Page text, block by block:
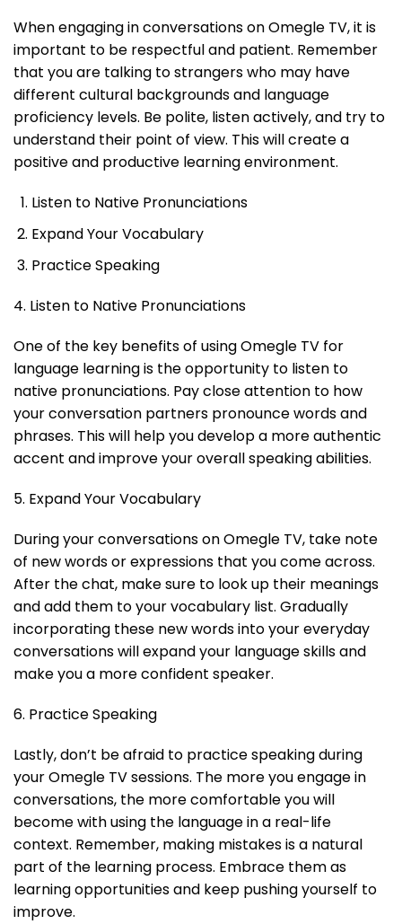
When engaging in conversations on Omegle TV, it is
important to be respectful and patient. Remember
that you are talking to strangers who may have
different cultural backgrounds and language
proficiency levels. Be polite, listen actively, and try to
understand their point of view. This will create a
positive and productive learning environment.
Listen to Native Pronunciations
Expand Your Vocabulary
Practice Speaking
4. Listen to Native Pronunciations
One of the key benefits of using Omegle TV for
language learning is the opportunity to listen to
native pronunciations. Pay close attention to how
your conversation partners pronounce words and
phrases. This will help you develop a more authentic
accent and improve your overall speaking abilities.
5. Expand Your Vocabulary
During your conversations on Omegle TV, take note
of new words or expressions that you come across.
After the chat, make sure to look up their meanings
and add them to your vocabulary list. Gradually
incorporating these new words into your everyday
conversations will expand your language skills and
make you a more confident speaker.
6. Practice Speaking
Lastly, don’t be afraid to practice speaking during
your Omegle TV sessions. The more you engage in
conversations, the more comfortable you will
become with using the language in a real-life
context. Remember, making mistakes is a natural
part of the learning process. Embrace them as
learning opportunities and keep pushing yourself to
improve.